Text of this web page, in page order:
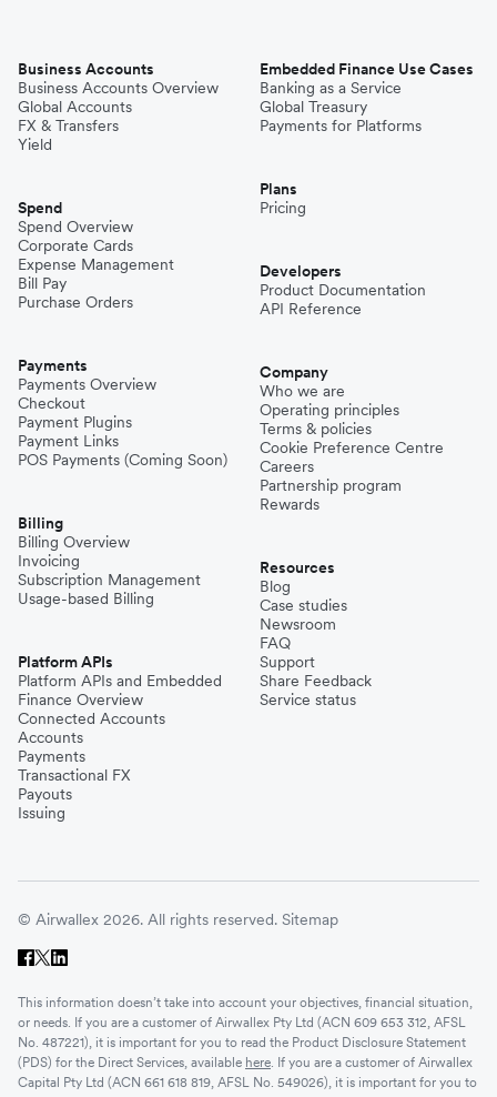
Business Accounts
Business Accounts Overview
Global Accounts
FX & Transfers
Yield
Spend
Spend Overview
Corporate Cards
Expense Management
Bill Pay
Purchase Orders
Payments
Payments Overview
Checkout
Payment Plugins
Payment Links
POS Payments (Coming Soon)
Billing
Billing Overview
Invoicing
Subscription Management
Usage-based Billing
Platform APIs
Platform APIs and Embedded
Finance Overview
Connected Accounts
Accounts
Payments
Transactional FX
Payouts
Issuing
Embedded Finance Use Cases
Banking as a Service
Global Treasury
Payments for Platforms
Plans
Pricing
Developers
Product Documentation
API Reference
Company
Who we are
Operating principles
Terms & policies
Cookie Preference Centre
Careers
Partnership program
Rewards
Resources
Blog
Case studies
Newsroom
FAQ
Support
Share Feedback
Service status
© Airwallex 2026. All rights reserved. Sitemap
This information doesn’t take into account your objectives, financial situation,
or needs. If you are a customer of Airwallex Pty Ltd (ACN 609 653 312, AFSL
No. 487221), it is important for you to read the Product Disclosure Statement
(PDS) for the Direct Services, available here. If you are a customer of Airwallex
Capital Pty Ltd (ACN 661 618 819, AFSL No. 549026), it is important for you to